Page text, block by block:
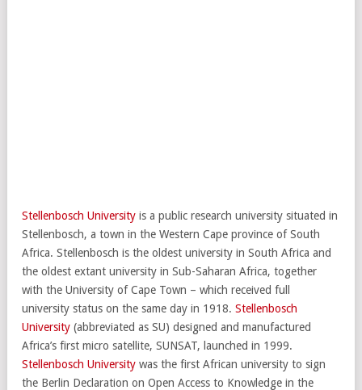
Stellenbosch University is a public research university situated in
Stellenbosch, a town in the Western Cape province of South
Africa. Stellenbosch is the oldest university in South Africa and
the oldest extant university in Sub-Saharan Africa, together
with the University of Cape Town – which received full
university status on the same day in 1918. Stellenbosch
University (abbreviated as SU) designed and manufactured
Africa’s first micro satellite, SUNSAT, launched in 1999.
Stellenbosch University was the first African university to sign
the Berlin Declaration on Open Access to Knowledge in the